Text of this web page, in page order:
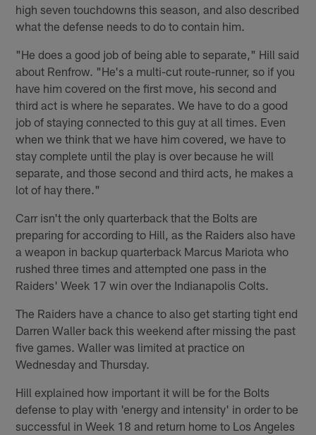
high seven touchdowns this season, and also described
what the defense needs to do to contain him.
"He does a good job of being able to separate," Hill said
about Renfrow. "He's a multi-cut route-runner, so if you
have him covered on the first move, his second and
third act is where he separates. We have to do a good
job of staying connected to this guy at all times. Even
when we think that we have him covered, we have to
stay complete until the play is over because he will
separate, and those second and third acts, he makes a
lot of hay there."
Carr isn't the only quarterback that the Bolts are
preparing for according to Hill, as the Raiders also have
a weapon in backup quarterback Marcus Mariota who
rushed three times and attempted one pass in the
Raiders' Week 17 win over the Indianapolis Colts.
The Raiders have a chance to also get starting tight end
Darren Waller back this weekend after missing the past
five games. Waller was limited at practice on
Wednesday and Thursday.
Hill explained how important it will be for the Bolts
defense to play with 'energy and intensity' in order to be
successful in Week 18 and return home to Los Angeles